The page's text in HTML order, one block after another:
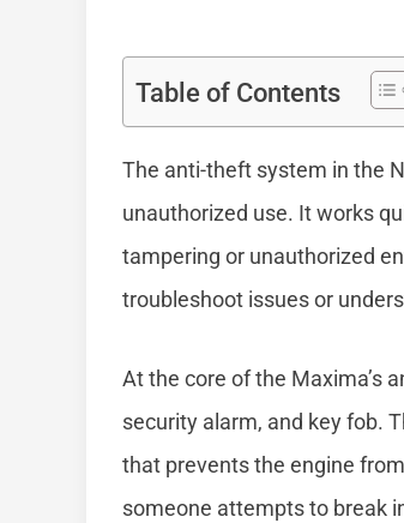
Table of Contents
The anti-theft system in the
unauthorized use. It works
tampering or unauthorized
troubleshoot issues or
At the core of the Maxima’s
security alarm, and key fob.
that prevents the engine
someone attempts to break